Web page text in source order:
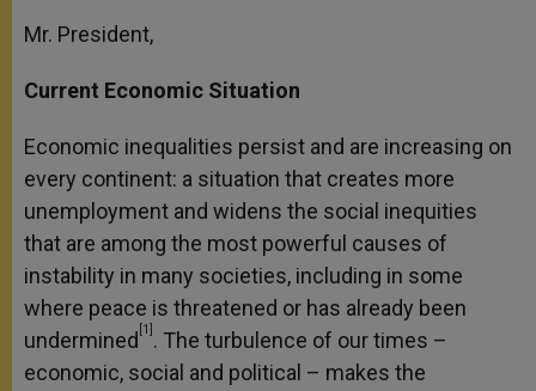
Mr. President,
Current Economic Situation
Economic inequalities persist and are increasing on
every continent: a situation that creates more
unemployment and widens the social inequities
that are among the most powerful causes of
instability in many societies, including in some
where peace is threatened or has already been
undermined [1] . The turbulence of our times –
economic, social and political – makes the